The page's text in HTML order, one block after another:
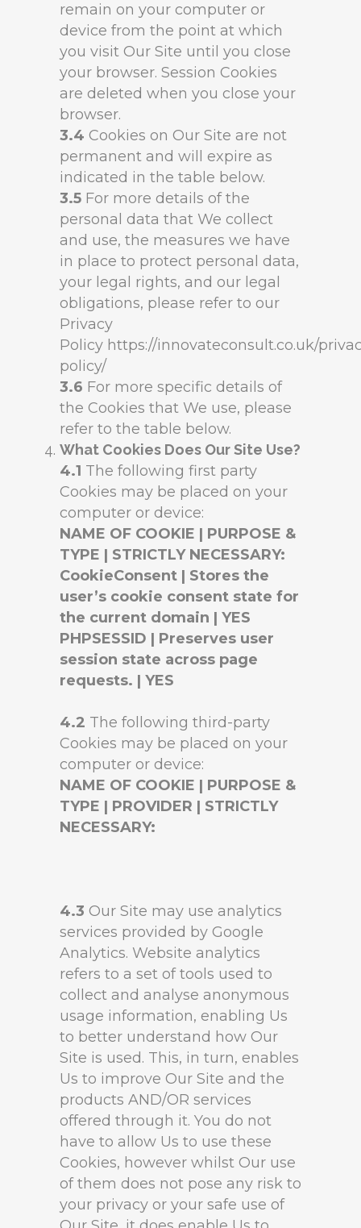
remain on your computer or
device from the point at which
you visit Our Site until you close
your browser. Session Cookies
are deleted when you close your
browser.
3.4 Cookies on Our Site are not
permanent and will expire as
indicated in the table below.
3.5 For more details of the
personal data that We collect
and use, the measures we have
in place to protect personal data,
your legal rights, and our legal
obligations, please refer to our
Privacy
Policy https://innovateconsult.co.uk/
policy/
3.6 For more specific details of
the Cookies that We use, please
refer to the table below.
What Cookies Does Our Site Use?
4.1 The following first party
Cookies may be placed on your
computer or device:
NAME OF COOKIE | PURPOSE &
TYPE | STRICTLY NECESSARY:
CookieConsent | Stores the
user’s cookie consent state for
the current domain | YES
PHPSESSID | Preserves user
session state across page
requests. | YES
4.2 The following third-party
Cookies may be placed on your
computer or device:
NAME OF COOKIE | PURPOSE &
TYPE | PROVIDER | STRICTLY
NECESSARY:
4.3 Our Site may use analytics
services provided by Google
Analytics. Website analytics
refers to a set of tools used to
collect and analyse anonymous
usage information, enabling Us
to better understand how Our
Site is used. This, in turn, enables
Us to improve Our Site and the
products AND/OR services
offered through it. You do not
have to allow Us to use these
Cookies, however whilst Our use
of them does not pose any risk to
your privacy or your safe use of